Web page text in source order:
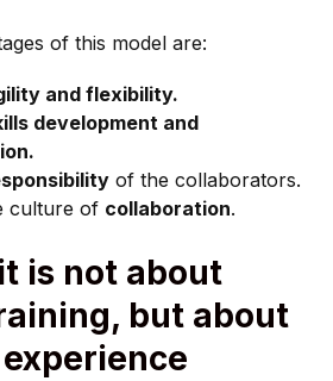
of this model are:
and flexibility.
development and
of the collaborators.
culture of collaboration.
is not about
but about